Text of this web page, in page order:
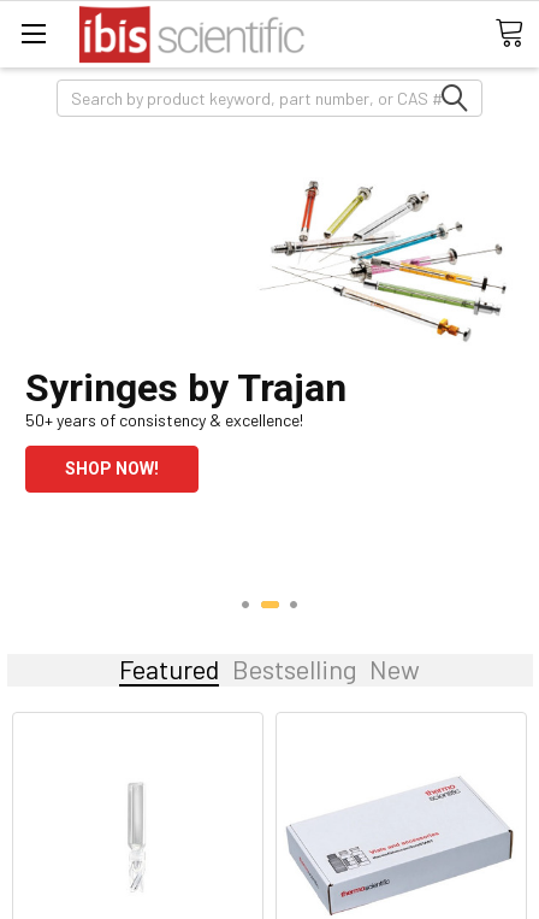
Search
Syringes by Trajan
50+ years of consistency & excellence!
SHOP NOW!
Featured Bestselling New